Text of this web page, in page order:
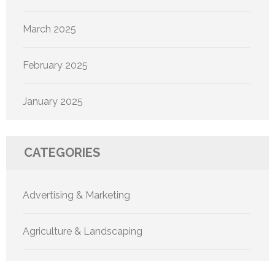
March 2025
February 2025
January 2025
CATEGORIES
Advertising & Marketing
Agriculture & Landscaping